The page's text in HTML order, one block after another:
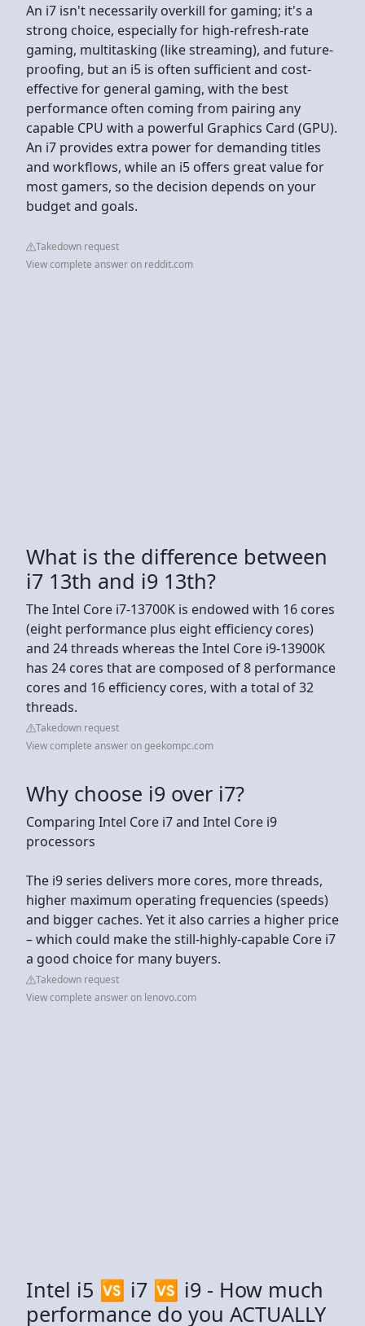
An i7 isn't necessarily overkill for gaming; it's a
strong choice, especially for high-refresh-rate
gaming, multitasking (like streaming), and future-
proofing, but an i5 is often sufficient and cost-
effective for general gaming, with the best
performance often coming from pairing any
capable CPU with a powerful Graphics Card (GPU).
An i7 provides extra power for demanding titles
and workflows, while an i5 offers great value for
most gamers, so the decision depends on your
budget and goals.
Takedown request
View complete answer on reddit.com
What is the difference between
i7 13th and i9 13th?
The Intel Core i7-13700K is endowed with 16 cores
(eight performance plus eight efficiency cores)
and 24 threads whereas the Intel Core i9-13900K
has 24 cores that are composed of 8 performance
cores and 16 efficiency cores, with a total of 32
threads.
Takedown request
View complete answer on geekompc.com
Why choose i9 over i7?
Comparing Intel Core i7 and Intel Core i9
processors
The i9 series delivers more cores, more threads,
higher maximum operating frequencies (speeds)
and bigger caches. Yet it also carries a higher price
– which could make the still-highly-capable Core i7
a good choice for many buyers.
Takedown request
View complete answer on lenovo.com
Intel i5 🆚 i7 🆚 i9 - How much
performance do you ACTUALLY